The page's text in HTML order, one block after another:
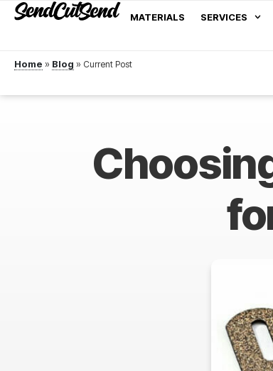
MATERIALS SERVICES
Home » Blog »